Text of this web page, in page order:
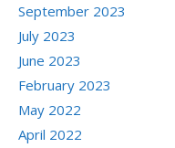
September 2023
July 2023
June 2023
February 2023
May 2022
April 2022